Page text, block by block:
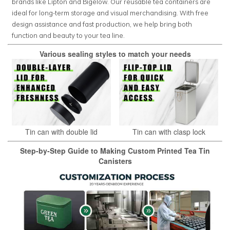
ideal for long-term storage and visual merchandising. With free
design assistance and fast production, we help bring both
function and beauty to your tea line.
Various sealing styles to match your needs
Tin can with double lid
Tin can with clasp lock
Step-by-Step Guide to Making Custom Printed Tea Tin
Canisters